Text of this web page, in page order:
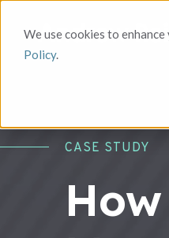
We use cookies to
Policy.
CASE STUDY